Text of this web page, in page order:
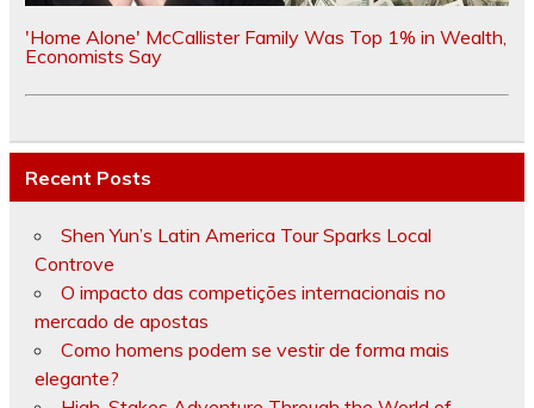
'Home Alone' McCallister Family Was Top 1% in Wealth,
Economists Say
Recent Posts
Shen Yun’s Latin America Tour Sparks Local
Controve
O impacto das competições internacionais no
mercado de apostas
Como homens podem se vestir de forma mais
elegante?